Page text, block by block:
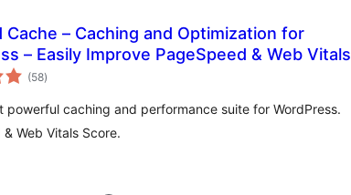
Cache – Caching and Optimization for
– Easily Improve PageSpeed & Web Vitals
(58ukupna
ocijena
)
powerful caching and performance suite for WordPress.
Web Vitals Score.